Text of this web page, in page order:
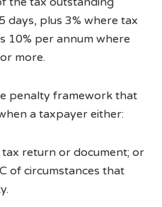
days, plus 3% where tax
10% per annum where
more.
penalty framework that
a taxpayer either:
tax return or document; or
of circumstances that